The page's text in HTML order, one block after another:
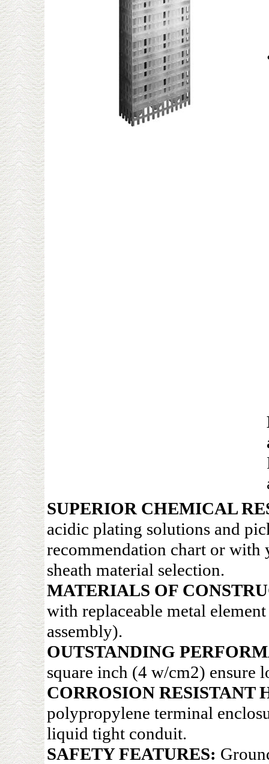
SUPERIOR CHEMICAL
acidic plating solutions and
recommendation chart or
sheath material selection.
MATERIALS OF
with replaceable metal
assembly).
OUTSTANDING
square inch (4 w/cm2) ensure
CORROSION RESISTANT
polypropylene terminal
liquid tight conduit.
SAFETY FEATURES: